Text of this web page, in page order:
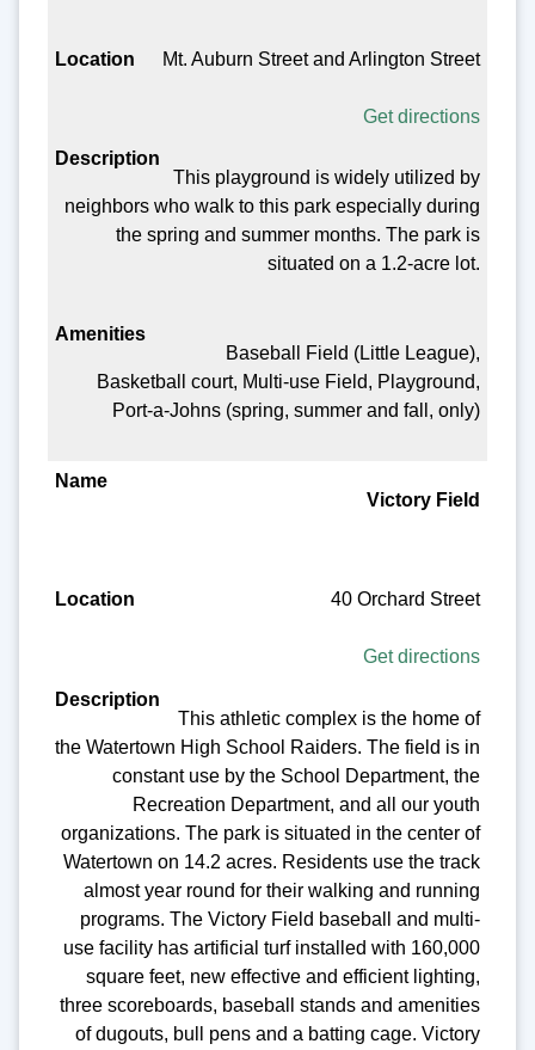
Mt. Auburn Street and Arlington Street
Get directions
This playground is widely utilized by
neighbors who walk to this park especially during
the spring and summer months. The park is
situated on a 1.2-acre lot.
Baseball Field (Little League),
Basketball court, Multi-use Field, Playground,
Port-a-Johns (spring, summer and fall, only)
Victory Field
40 Orchard Street
Get directions
This athletic complex is the home of
the Watertown High School Raiders. The field is in
constant use by the School Department, the
Recreation Department, and all our youth
organizations. The park is situated in the center of
Watertown on 14.2 acres. Residents use the track
almost year round for their walking and running
programs. The Victory Field baseball and multi-
use facility has artificial turf installed with 160,000
square feet, new effective and efficient lighting,
three scoreboards, baseball stands and amenities
of dugouts, bull pens and a batting cage. Victory